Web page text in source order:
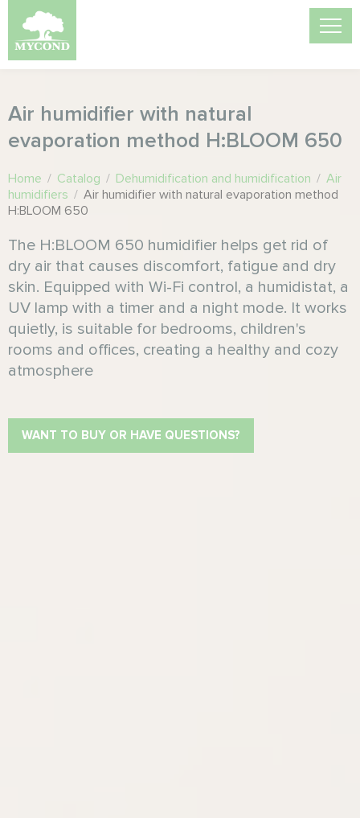
Air humidifier with natural
evaporation method H:BLOOM 650
Home / Catalog / Dehumidification and humidification / Air
humidifiers / Air humidifier with natural evaporation method
H:BLOOM 650
The H:BLOOM 650 humidifier helps get rid of
dry air that causes discomfort, fatigue and dry
skin. Equipped with Wi-Fi control, a humidistat, a
UV lamp with a timer and a night mode. It works
quietly, is suitable for bedrooms, children's
rooms and offices, creating a healthy and cozy
atmosphere
WANT TO BUY OR HAVE QUESTIONS?